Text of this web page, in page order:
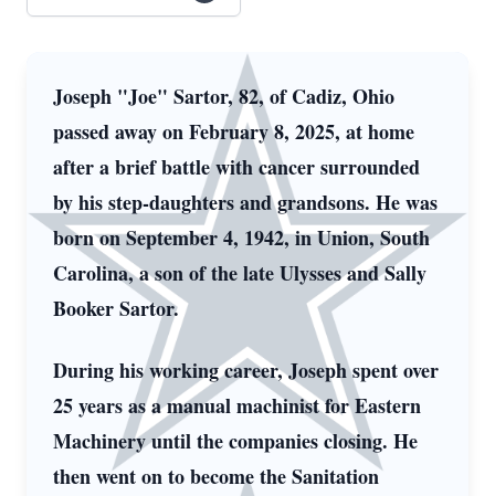
Joseph "Joe" Sartor, 82, of Cadiz, Ohio
passed away on February 8, 2025, at home
after a brief battle with cancer surrounded
by his step-daughters and grandsons. He was
born on September 4, 1942, in Union, South
Carolina, a son of the late Ulysses and Sally
Booker Sartor.
During his working career, Joseph spent over
25 years as a manual machinist for Eastern
Machinery until the companies closing. He
then went on to become the Sanitation